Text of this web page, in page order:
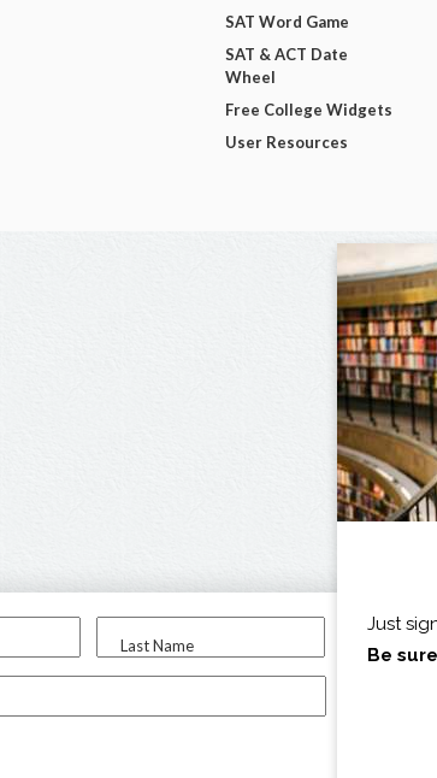
Last Name
I am...
SAT Word Game
SAT & ACT Date
Wheel
Free College Widgets
User Resources